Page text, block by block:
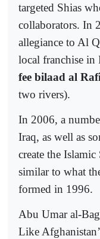
targeted Shias
collaborators. In
allegiance to Al
local franchise in
fee bilaad al
two rivers).
In 2006, a
Iraq, as well as
create the
similar to what
formed in 1996.
Abu Umar al-
Like